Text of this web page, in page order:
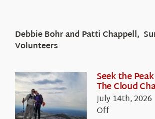
Debbie Bohr and Patti Chappell,
Volunteers
Seek the
The Cloud
July 14th, 2026
Offon